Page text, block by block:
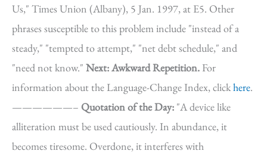
Us," Times Union (Albany), 5 Jan. 1997, at E5. Other
phrases susceptible to this problem include "instead of a
steady," "tempted to attempt," "net debt schedule," and
"need not know." Next: Awkward Repetition. For
information about the Language-Change Index, clickhere.
——————– Quotation of the Day: "A device like
alliteration must be used cautiously. In abundance, it
becomes tiresome. Overdone, it interferes with